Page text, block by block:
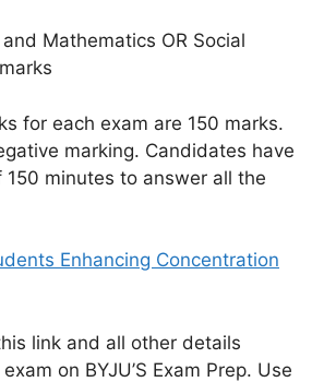
Mathematics OR Social
for each exam are 150 marks.
marking. Candidates have
minutes to answer all the
Enhancing Concentration
link and all other details
on BYJU’S Exam Prep. Use